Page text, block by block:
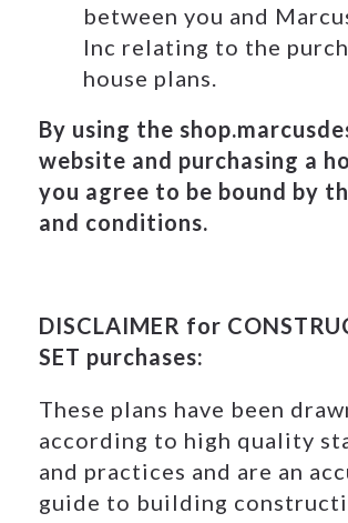
between you and
Inc relating to the
house plans.
By using the
website and purchasing a
you agree to be bound by
and conditions.
DISCLAIMER for
SET purchases:
These plans have been
according to high quality
and practices and are an
guide to building